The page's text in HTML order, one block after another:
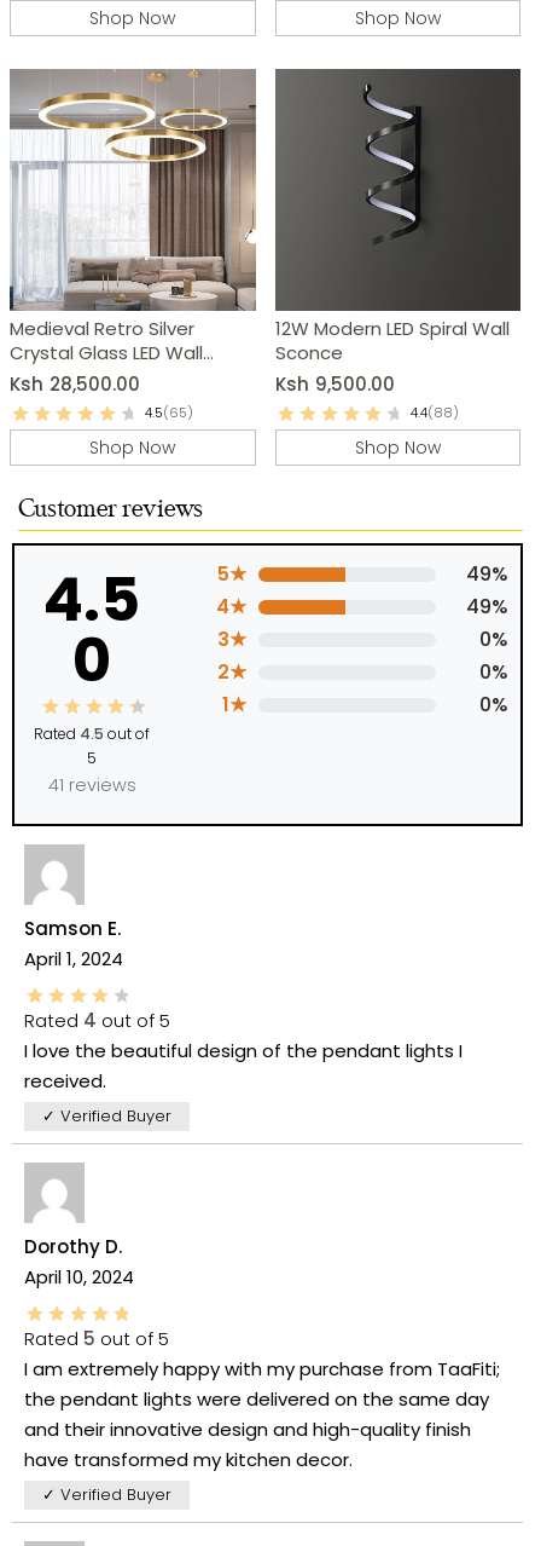
Shop Now Shop Now
Medieval Retro Silver
Crystal Glass LED Wall
Lamp
Ksh 28,500.00
4.5(65)
Shop Now
12W Modern LED Spiral Wall
Sconce
Ksh 9,500.00
4.4(88)
Shop Now
Customer reviews
4.5
0
Rated 4.5 out of
5
41 reviews
5★
49%
4★
49%
3★
0%
2★
0%
1★
0%
Samson E.
April 1, 2024
Rated 4 out of 5
I love the beautiful design of the pendant lights I
received.
✓ Verified Buyer
Dorothy D.
April 10, 2024
Rated 5 out of 5
I am extremely happy with my purchase from TaaFiti;
the pendant lights were delivered on the same day
and their innovative design and high-quality finish
have transformed my kitchen decor.
✓ Verified Buyer